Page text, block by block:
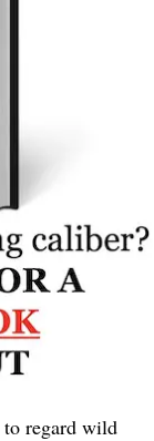
to regard wild